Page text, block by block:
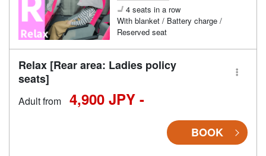
4 seats in a row
With blanket / Battery charge /
Reserved seat
Relax [Rear area: Ladies policy
seats]
Adult from 4,900 JPY -
BOOK